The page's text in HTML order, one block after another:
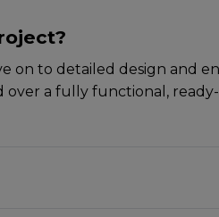
on to dеtailеd dеsign and
a fully functional,